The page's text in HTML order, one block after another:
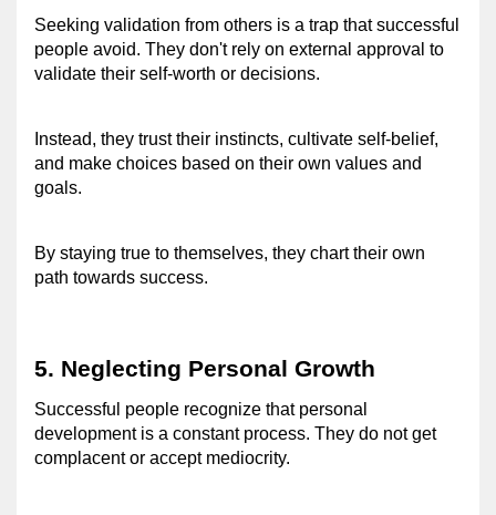
Seeking validation from others is a trap that successful
people avoid. They don't rely on external approval to
validate their self-worth or decisions.
Instead, they trust their instincts, cultivate self-belief,
and make choices based on their own values and
goals.
By staying true to themselves, they chart their own
path towards success.
5. Neglecting Personal Growth
Successful people recognize that personal
development is a constant process. They do not get
complacent or accept mediocrity.